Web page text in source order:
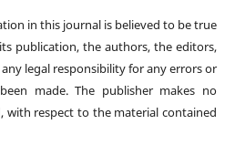
in this journal is believed to be true
publication, the authors, the editors,
legal responsibility for any errors or
made. The publisher makes no
with respect to the material contained